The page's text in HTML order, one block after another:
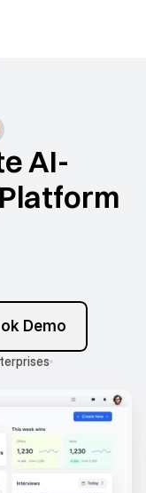
AI-
Sourcing
Interviews
Demo